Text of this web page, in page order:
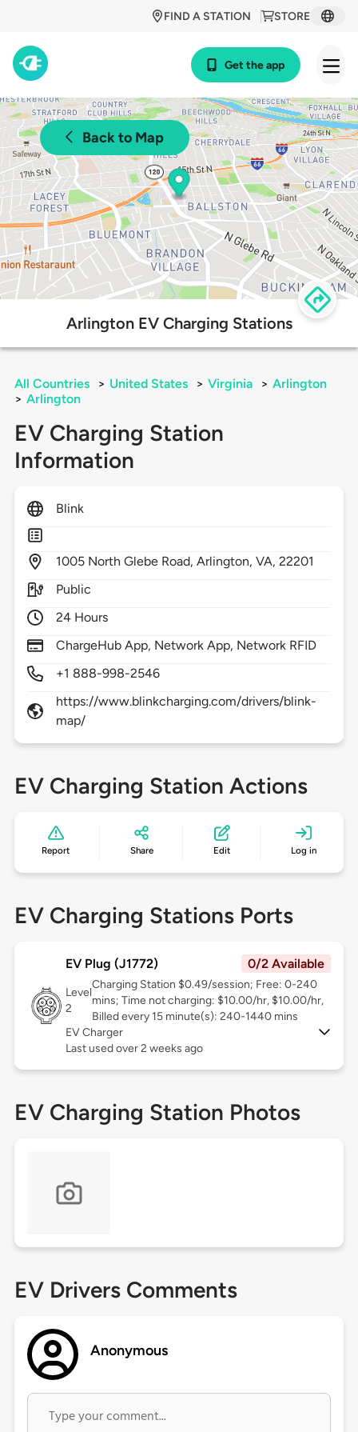
STORE
FIND A STATION
Get the app
Back to Map
Arlington EV Charging Stations
All Countries > United States > Virginia > Arlington
> Arlington
EV Charging Station
Information
Blink
1005 North Glebe Road,Arlington,VA,22201
Public
24 Hours
ChargeHub App, Network App, Network RFID
+1 888-998-2546
https://www.blinkcharging.com/drivers/blink-
map/
EV Charging Station Actions
Report Share Edit Log in
EV Charging Stations Ports
EV Plug (J1772) 0/2 Available
Level
2
Charging Station $0.49/session; Free: 0-240
mins; Time not charging: $10.00/hr, $10.00/hr,
Billed every 15 minute(s): 240-1440 mins
EV Charger
Last used over 2 weeks ago
EV Charging Station Photos
EV Drivers Comments
Anonymous